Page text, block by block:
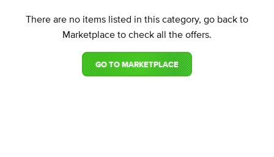
There are no items listed in this category, go back to
Marketplace to check all the offers.
GO TO MARKETPLACE